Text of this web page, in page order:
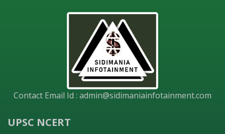
Contact Email Id : admin@sidimaniainfotainment.com
UPSC NCERT